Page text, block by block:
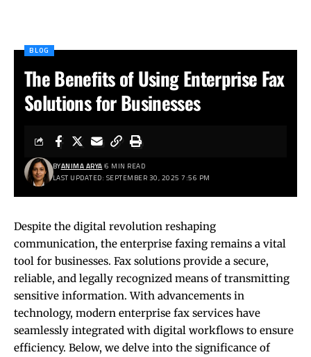
BLOG
The Benefits of Using Enterprise Fax
Solutions for Businesses
LAST UPDATED: SEPTEMBER 30, 2025 7:56 PM
BYANIMA ARYA 6 MIN READ
Despite the digital revolution reshaping
communication, the enterprise faxing remains a vital
tool for businesses. Fax solutions provide a secure,
reliable, and legally recognized means of transmitting
sensitive information. With advancements in
technology, modern enterprise fax services have
seamlessly integrated with digital workflows to ensure
efficiency. Below, we delve into the significance of